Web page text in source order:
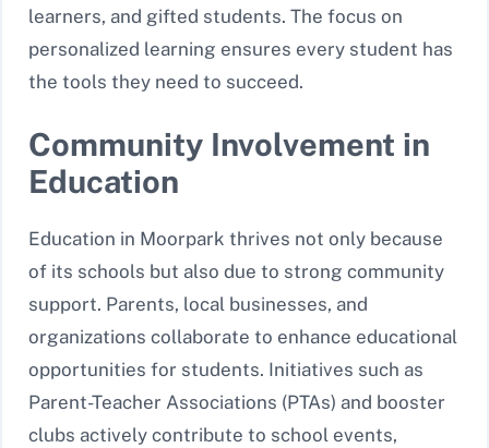
learners, and gifted students. The focus on
personalized learning ensures every student has
the tools they need to succeed.
Community Involvement in
Education
Education in Moorpark thrives not only because
of its schools but also due to strong community
support. Parents, local businesses, and
organizations collaborate to enhance educational
opportunities for students. Initiatives such as
Parent-Teacher Associations (PTAs) and booster
clubs actively contribute to school events,